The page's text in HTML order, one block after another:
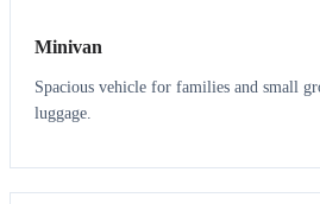
Minivan
Spacious vehicle for families and small
luggage.
7 7